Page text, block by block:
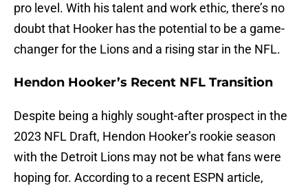
pro level. With his talent and work ethic, there’s no
doubt that Hooker has the potential to be a game-
changer for the Lions and a rising star in the NFL.
Hendon Hooker’s Recent NFL Transition
Despite being a highly sought-after prospect in the
2023 NFL Draft, Hendon Hooker’s rookie season
with the Detroit Lions may not be what fans were
hoping for. According to a recent ESPN article,